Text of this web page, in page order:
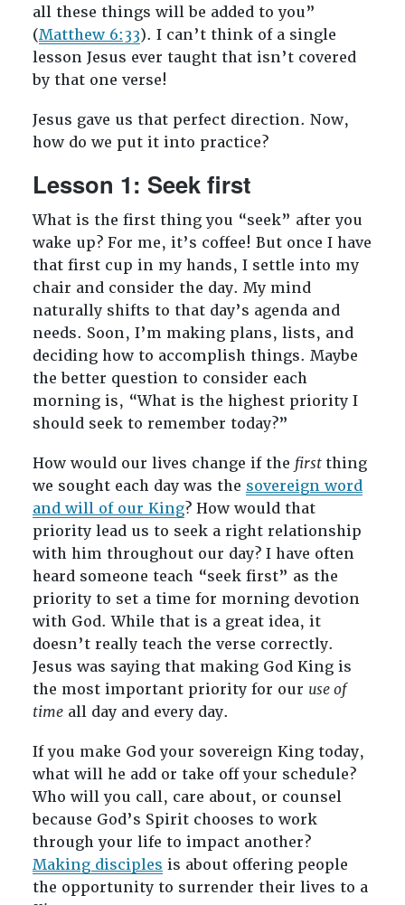
all these things will be added to you”
(Matthew 6:33). I can’t think of a single
lesson Jesus ever taught that isn’t covered
by that one verse!
Jesus gave us that perfect direction. Now,
how do we put it into practice?
Lesson 1: Seek first
What is the first thing you “seek” after you
wake up? For me, it’s coffee! But once I have
that first cup in my hands, I settle into my
chair and consider the day. My mind
naturally shifts to that day’s agenda and
needs. Soon, I’m making plans, lists, and
deciding how to accomplish things. Maybe
the better question to consider each
morning is, “What is the highest priority I
should seek to remember today?”
How would our lives change if the first thing
we sought each day was the sovereign word
and will of our King? How would that
priority lead us to seek a right relationship
with him throughout our day? I have often
heard someone teach “seek first” as the
priority to set a time for morning devotion
with God. While that is a great idea, it
doesn’t really teach the verse correctly.
Jesus was saying that making God King is
the most important priority for our use of
timeall day and every day.
If you make God your sovereign King today,
what will he add or take off your schedule?
Who will you call, care about, or counsel
because God’s Spirit chooses to work
through your life to impact another?
Making disciples is about offering people
the opportunity to surrender their lives to a